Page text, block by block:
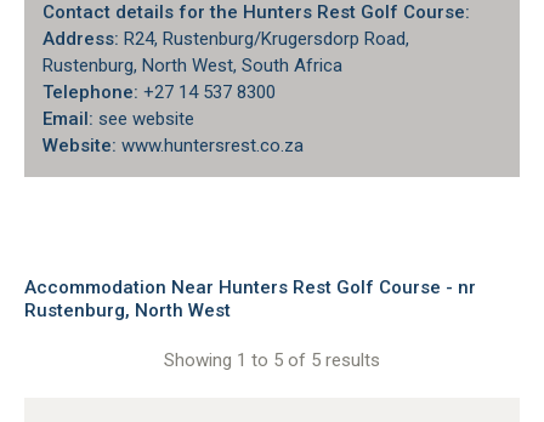
Contact details for the Hunters Rest Golf Course:
Address: R24, Rustenburg/Krugersdorp Road,
Rustenburg, North West, South Africa
Telephone: +27 14 537 8300
Email: see website
Website: www.huntersrest.co.za
Accommodation Near Hunters Rest Golf Course - nr
Rustenburg, North West
Showing 1 to 5 of 5 results